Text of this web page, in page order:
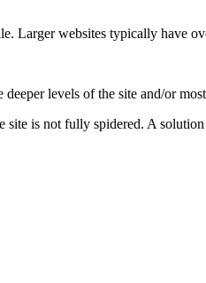
Larger websites typically have
levels of the site and/or
site is not fully spidered. A